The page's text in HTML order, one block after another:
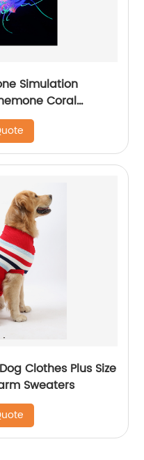
Simulation
Coral
Decoration
Clothes Plus Size
Sweaters